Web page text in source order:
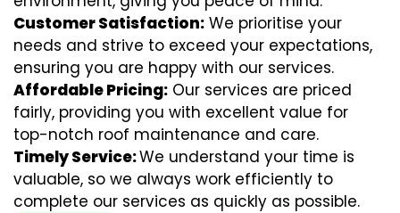
Customer Satisfaction: We prioritise your
needs and strive to exceed your expectations,
ensuring you are happy with our services.
Affordable Pricing: Our services are priced
fairly, providing you with excellent value for
top-notch roof maintenance and care.
Timely Service:We understand your time is
valuable, so we always work efficiently to
complete our services as quickly as possible.